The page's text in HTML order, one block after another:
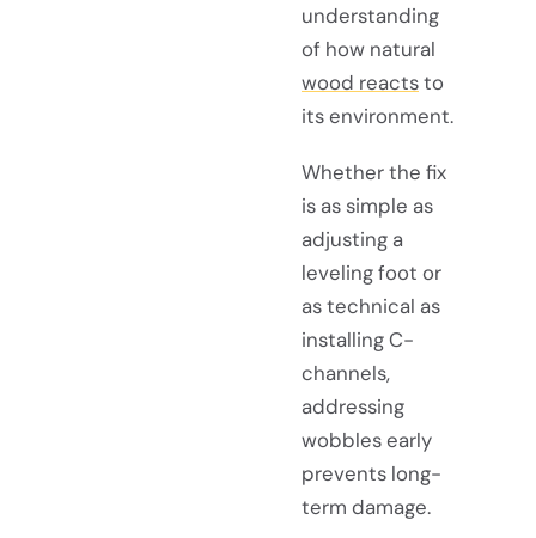
understanding
of how natural
wood reactsto
its environment.
Whether the fix
is as simple as
adjusting a
leveling foot or
as technical as
installing C-
channels,
addressing
wobbles early
prevents long-
term damage.